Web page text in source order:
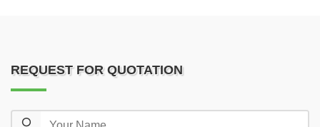
REQUEST FOR QUOTATION